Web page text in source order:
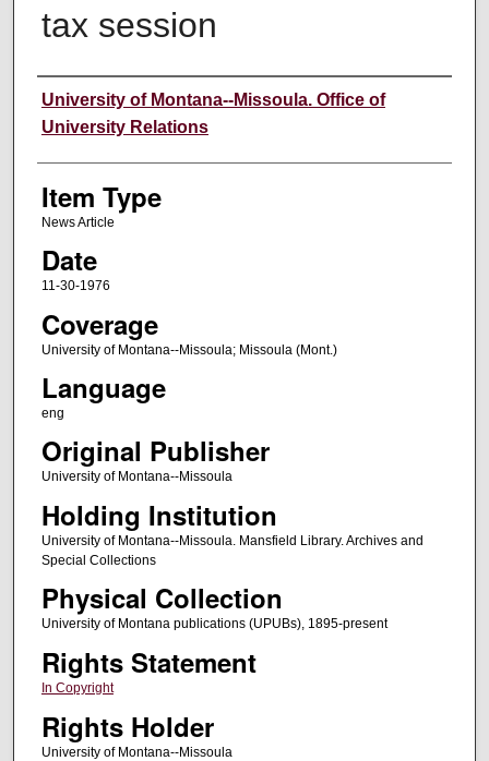
tax session
Author
University of Montana--Missoula. Office of
University Relations
Item Type
News Article
Date
11-30-1976
Coverage
University of Montana--Missoula; Missoula (Mont.)
Language
eng
Original Publisher
University of Montana--Missoula
Holding Institution
University of Montana--Missoula. Mansfield Library. Archives and
Special Collections
Physical Collection
University of Montana publications (UPUBs), 1895-present
Rights Statement
In Copyright
Rights Holder
University of Montana--Missoula